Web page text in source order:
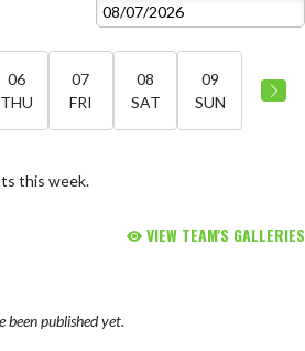
06
THU
07
FRI
08
SAT
09
SUN
this week.
VIEW TEAM'S GALLERIES
been published yet.